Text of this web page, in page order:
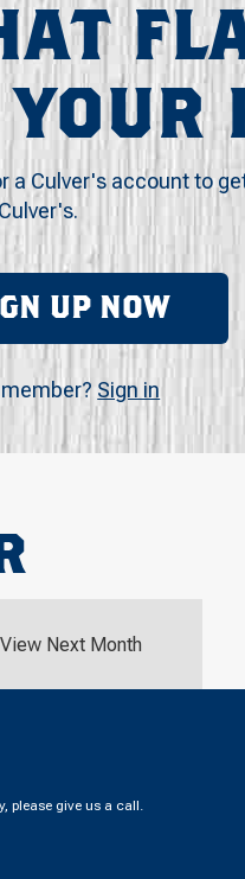
a Culver's account to
UP NOW
Sign in
View Next Month
please give us a call.